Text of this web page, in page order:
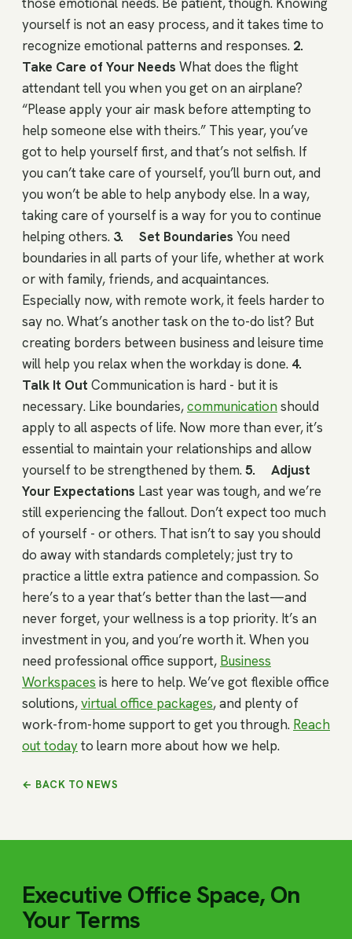
yourself is not an easy process, and it takes time to
recognize emotional patterns and responses. 2.
Take Care of Your Needs What does the flight
attendant tell you when you get on an airplane?
“Please apply your air mask before attempting to
help someone else with theirs.” This year, you’ve
got to help yourself first, and that’s not selfish. If
you can’t take care of yourself, you’ll burn out, and
you won’t be able to help anybody else. In a way,
taking care of yourself is a way for you to continue
helping others. 3. Set Boundaries You need
boundaries in all parts of your life, whether at work
or with family, friends, and acquaintances.
Especially now, with remote work, it feels harder to
say no. What’s another task on the to-do list? But
creating borders between business and leisure time
will help you relax when the workday is done. 4.
Talk It Out Communication is hard - but it is
necessary. Like boundaries,communicationshould
apply to all aspects of life. Now more than ever, it’s
essential to maintain your relationships and allow
yourself to be strengthened by them.5. Adjust
Your Expectations Last year was tough, and we’re
still experiencing the fallout. Don’t expect too much
of yourself - or others. That isn’t to say you should
do away with standards completely; just try to
practice a little extra patience and compassion. So
here’s to a year that’s better than the last—and
never forget, your wellness is a top priority. It’s an
investment in you, and you’re worth it. When you
need professional office support, Business
Workspaces is here to help. We’ve got flexible office
solutions,virtual office packages, and plenty of
work-from-home support to get you through. Reach
out todayto learn more about how we help.
← BACK TO NEWS
Executive Office Space, On
Your Terms